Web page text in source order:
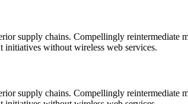
supply chains. Compellingly reintermediate
without wireless web services.
supply chains. Compellingly reintermediate